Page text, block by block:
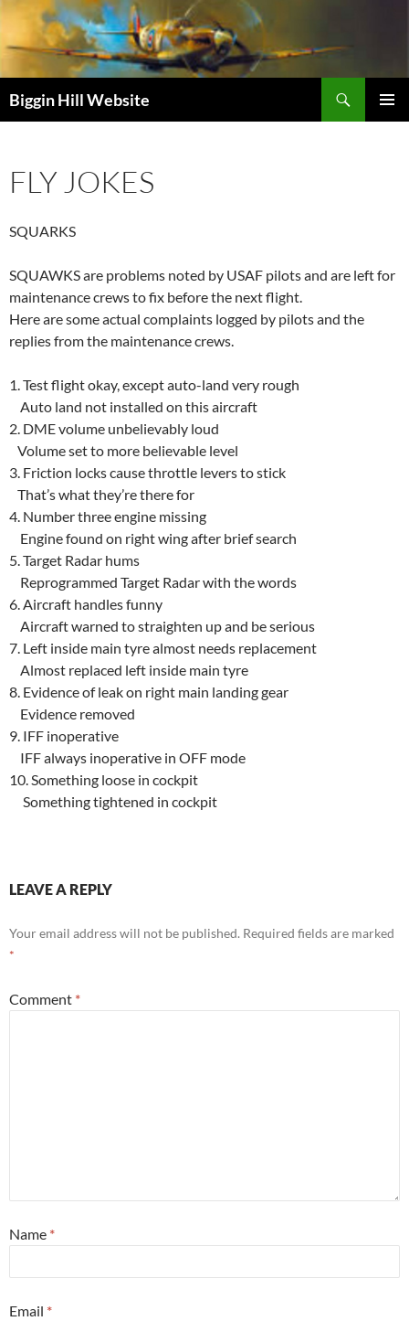
Skip
to
content
Biggin Hill Website
FLY JOKES
SQUARKS
SQUAWKS are problems noted by USAF pilots and are left for
maintenance crews to fix before the next flight.
Here are some actual complaints logged by pilots and the
replies from the maintenance crews.
1. Test flight okay, except auto-land very rough
Auto land not installed on this aircraft
2. DME volume unbelievably loud
Volume set to more believable level
3. Friction locks cause throttle levers to stick
That’s what they’re there for
4. Number three engine missing
Engine found on right wing after brief search
5. Target Radar hums
Reprogrammed Target Radar with the words
6. Aircraft handles funny
Aircraft warned to straighten up and be serious
7. Left inside main tyre almost needs replacement
Almost replaced left inside main tyre
8. Evidence of leak on right main landing gear
Evidence removed
9. IFF inoperative
IFF always inoperative in OFF mode
10. Something loose in cockpit
Something tightened in cockpit
LEAVE A REPLY
Your email address will not be published. Required fields are marked
*
Comment *
Name *
Email *